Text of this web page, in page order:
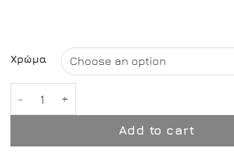
Χρώμα
Add to cart